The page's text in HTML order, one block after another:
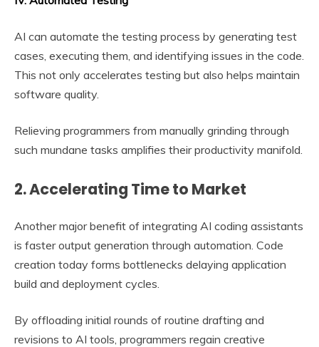
AI can automate the testing process by generating test
cases, executing them, and identifying issues in the code.
This not only accelerates testing but also helps maintain
software quality.
Relieving programmers from manually grinding through
such mundane tasks amplifies their productivity manifold.
2. Accelerating Time to Market
Another major benefit of integrating AI coding assistants
is faster output generation through automation. Code
creation today forms bottlenecks delaying application
build and deployment cycles.
By offloading initial rounds of routine drafting and
revisions to AI tools, programmers regain creative